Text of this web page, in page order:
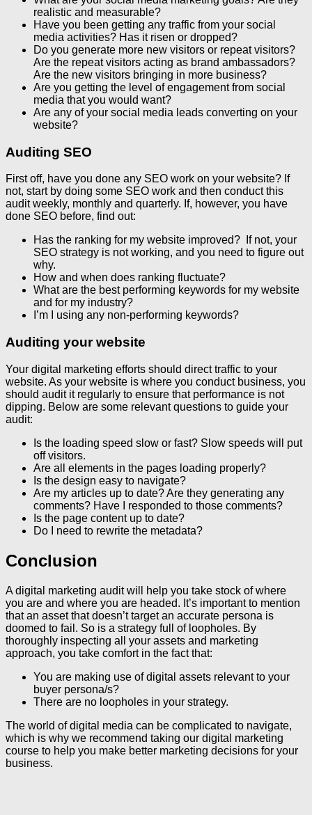
realistic and measurable?
Have you been getting any traffic from your social
media activities? Has it risen or dropped?
Do you generate more new visitors or repeat visitors?
Are the repeat visitors acting as brand ambassadors?
Are the new visitors bringing in more business?
Are you getting the level of engagement from social
media that you would want?
Are any of your social media leads converting on your
website?
Auditing SEO
First off, have you done any SEO work on your website? If
not, start by doing some SEO work and then conduct this
audit weekly, monthly and quarterly. If, however, you have
done SEO before, find out:
Has the ranking for my website improved? If not, your
SEO strategy is not working, and you need to figure out
why.
How and when does ranking fluctuate?
What are the best performing keywords for my website
and for my industry?
I’m I using any non-performing keywords?
Auditing your website
Your digital marketing efforts should direct traffic to your
website. As your website is where you conduct business, you
should audit it regularly to ensure that performance is not
dipping. Below are some relevant questions to guide your
audit:
Is the loading speed slow or fast? Slow speeds will put
off visitors.
Are all elements in the pages loading properly?
Is the design easy to navigate?
Are my articles up to date? Are they generating any
comments? Have I responded to those comments?
Is the page content up to date?
Do I need to rewrite the metadata?
Conclusion
A digital marketing audit will help you take stock of where
you are and where you are headed. It’s important to mention
that an asset that doesn’t target an accurate persona is
doomed to fail. So is a strategy full of loopholes. By
thoroughly inspecting all your assets and marketing
approach, you take comfort in the fact that:
You are making use of digital assets relevant to your
buyer persona/s?
There are no loopholes in your strategy.
The world of digital media can be complicated to navigate,
which is why we recommend taking our digital marketing
course to help you make better marketing decisions for your
business.